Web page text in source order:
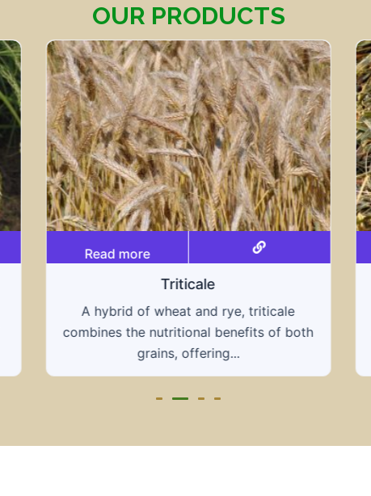
OUR PRODUCTS
Read more
Triticale
A hybrid of wheat and rye, triticale
combines the nutritional benefits of both
grains, offering...